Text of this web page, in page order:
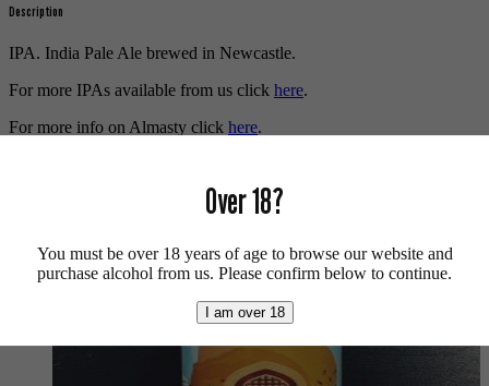
Description
IPA. India Pale Ale brewed in Newcastle.
For more IPAs available from us click here.
For more info on Almasty click here.
Over 18?
You must be over 18 years of age to browse our website and
purchase alcohol from us. Please confirm below to continue.
I am over 18